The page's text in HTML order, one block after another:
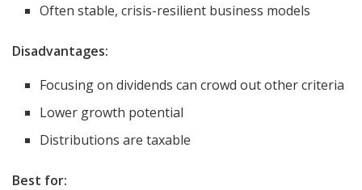
Often stable, crisis-resilient business models
Disadvantages:
Focusing on dividends can crowd out other criteria
Lower growth potential
Distributions are taxable
Best for: